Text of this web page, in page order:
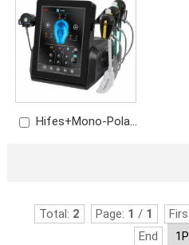
Hifes+Mono-Polar
Total: 2 Page: 1 / 1
End